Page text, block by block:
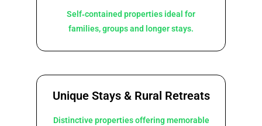
Self‑contained properties ideal for
families, groups and longer stays.
Unique Stays & Rural Retreats
Distinctive properties offering memorable